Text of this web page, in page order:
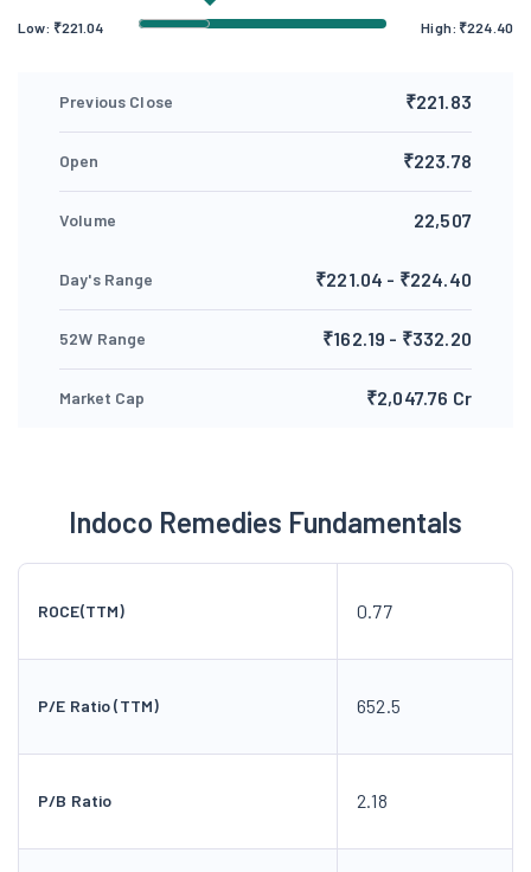
Low: ₹221.04 High: ₹224.40
Previous Close ₹221.83
Open ₹223.78
Volume 22,507
Day's Range ₹221.04 - ₹224.40
52W Range ₹162.19 - ₹332.20
Market Cap ₹2,047.76 Cr
Indoco Remedies Fundamentals
ROCE(TTM) 0.77
P/E Ratio (TTM) 652.5
P/B Ratio 2.18